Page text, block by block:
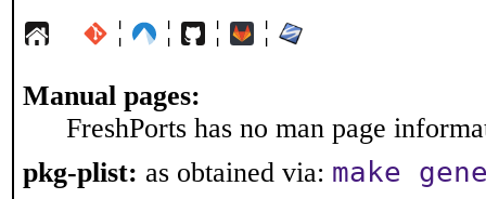
¦ ¦ ¦ ¦
Manual pages:
FreshPorts has no man page
pkg-plist: as obtained via: make